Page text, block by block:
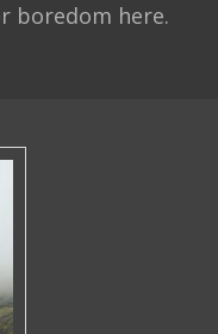
boredom here.